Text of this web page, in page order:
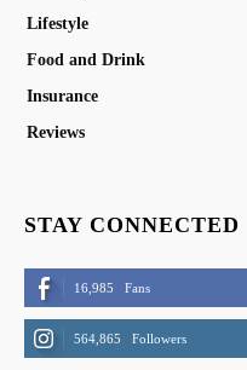
Lifestyle
Food and Drink
Insurance
Reviews
STAY CONNECTED
16,985 Fans
564,865 Followers